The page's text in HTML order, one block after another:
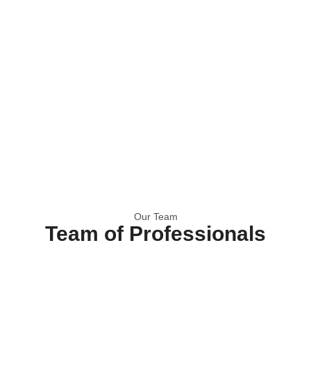
Our Team
Team of Professionals